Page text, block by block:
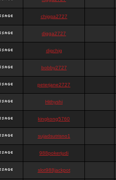
chigga2727
digga2727
digchig
bobby2727
peterjane2727
Hithyshi
kingkong5760
sujadsutrisno1
988pokerjudi
slot988jackpot